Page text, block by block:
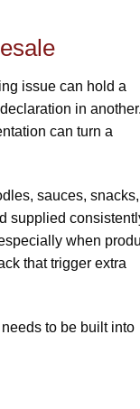
issue can hold a
in
can turn a
sauces, snacks,
supplied
when
that trigger extra
to be built into